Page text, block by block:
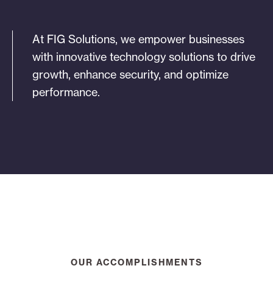
At FIG Solutions, we empower businesses
with innovative technology solutions to drive
growth, enhance security, and optimize
performance.
OUR ACCOMPLISHMENTS